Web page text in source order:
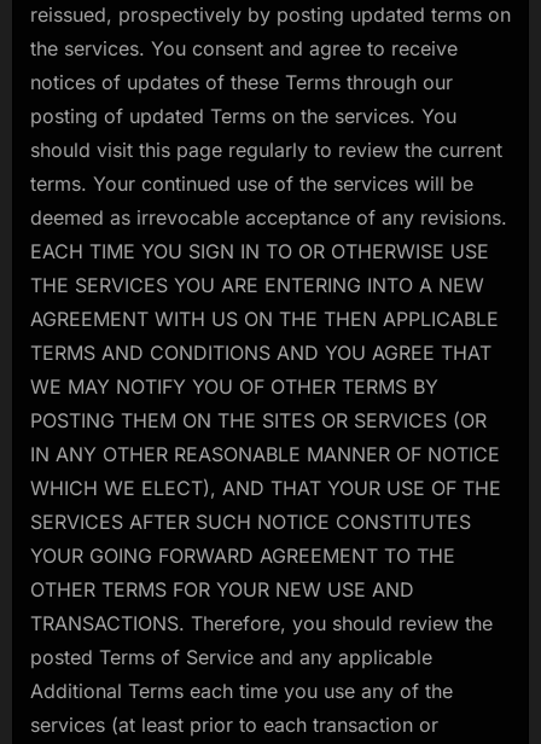
reissued, prospectively by posting updated terms on
the services. You consent and agree to receive
notices of updates of these Terms through our
posting of updated Terms on the services. You
should visit this page regularly to review the current
terms. Your continued use of the services will be
deemed as irrevocable acceptance of any revisions.
EACH TIME YOU SIGN IN TO OR OTHERWISE USE
THE SERVICES YOU ARE ENTERING INTO A NEW
AGREEMENT WITH US ON THE THEN APPLICABLE
TERMS AND CONDITIONS AND YOU AGREE THAT
WE MAY NOTIFY YOU OF OTHER TERMS BY
POSTING THEM ON THE SITES OR SERVICES (OR
IN ANY OTHER REASONABLE MANNER OF NOTICE
WHICH WE ELECT), AND THAT YOUR USE OF THE
SERVICES AFTER SUCH NOTICE CONSTITUTES
YOUR GOING FORWARD AGREEMENT TO THE
OTHER TERMS FOR YOUR NEW USE AND
TRANSACTIONS. Therefore, you should review the
posted Terms of Service and any applicable
Additional Terms each time you use any of the
services (at least prior to each transaction or